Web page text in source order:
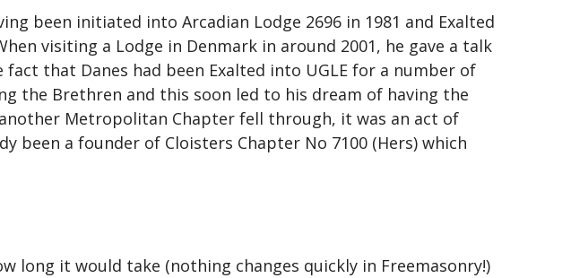
been initiated into Arcadian Lodge 2696 in 1981 and Exalted
visiting a Lodge in Denmark in around 2001, he gave a talk
that Danes had been Exalted into UGLE for a number of
the Brethren and this soon led to his dream of having the
Metropolitan Chapter fell through, it was an act of
been a founder of Cloisters Chapter No 7100 (Hers) which
long it would take (nothing changes quickly in Freemasonry!)